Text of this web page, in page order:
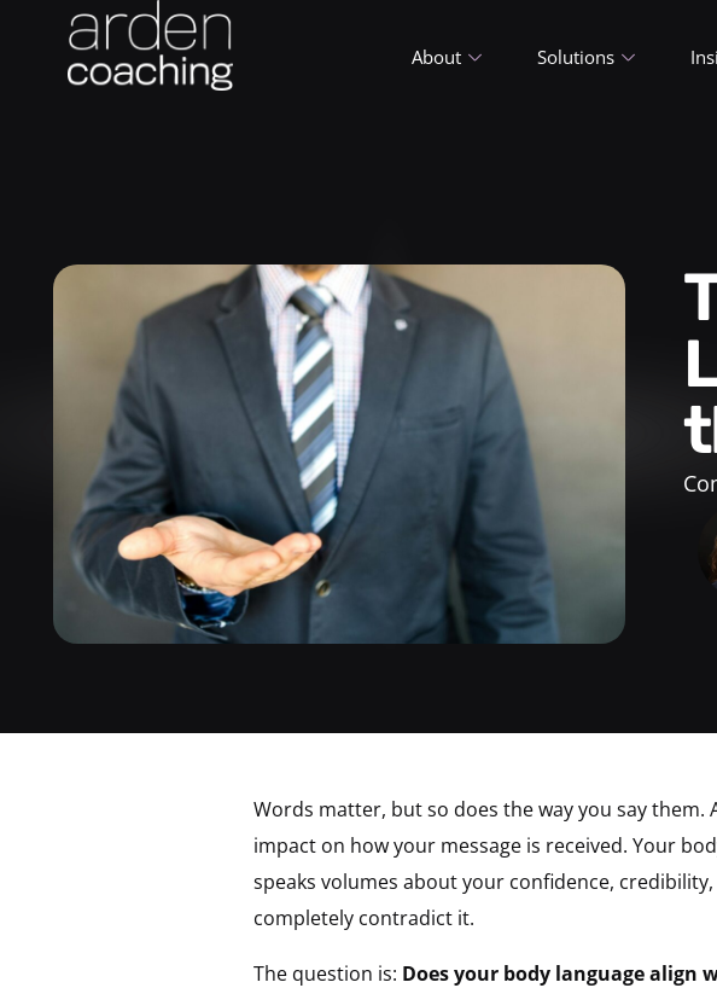
About Solutions
The Body
Words matter, but so does the way you say them.
impact on how your message is received. Your
speaks volumes about your confidence,
completely contradict it.
The question is: Does your body language align